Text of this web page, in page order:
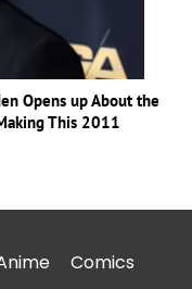
Opens up About the
This 2011
Comics